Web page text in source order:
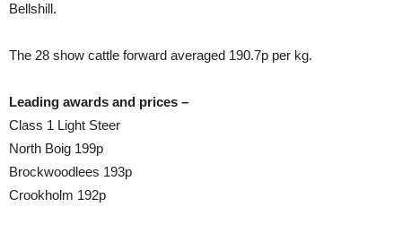
Bellshill.
The 28 show cattle forward averaged 190.7p per kg.
Leading awards and prices –
Class 1 Light Steer
North Boig 199p
Brockwoodlees 193p
Crookholm 192p